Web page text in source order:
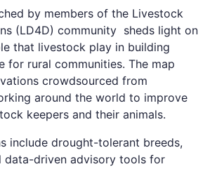
by members of the Livestock
(LD4D) community sheds light on
that livestock play in building
for rural communities. The map
crowdsourced from
around the world to improve
keepers and their animals.
include drought-tolerant breeds,
data-driven advisory tools for